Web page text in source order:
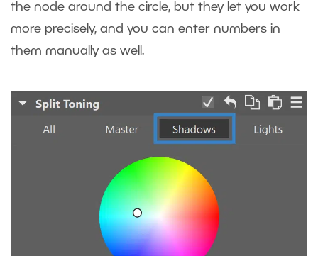
the node around the circle, but they let you work
more precisely, and you can enter numbers in
them manually as well.